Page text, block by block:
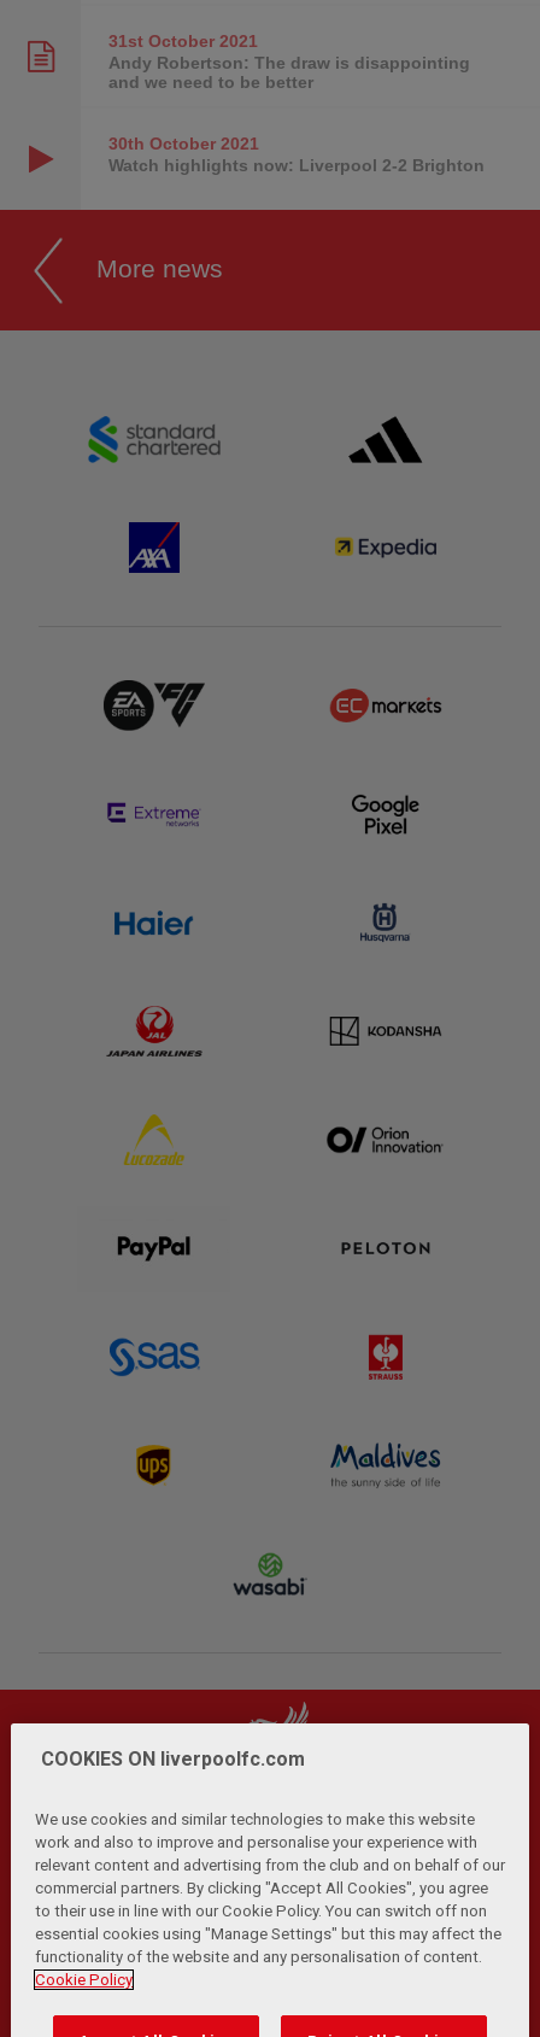
31st October2021
Andy Robertson: The draw is disappointing
and we need to be better
30th October2021
Watch highlights now: Liverpool 2-2 Brighton
More news
Privacy Policy | Terms and Conditions | Anti-Slavery |
Cookies Help Browser Support RSS Feeds
Contact Us | Accessibility
© Copyright 2026 The Liverpool Football Club and Athletic
COOKIES ON liverpoolfc.com
We use cookies and similar technologies to make this website
work and also to improve and personalise your experience with
relevant content and advertising from the club and on behalf of our
commercial partners. By clicking "Accept All Cookies", you agree
to their use in line with our Cookie Policy. You can switch off non
essential cookies using "Manage Settings" but this may affect the
functionality of the website and any personalisation of content.
Cookie Policy